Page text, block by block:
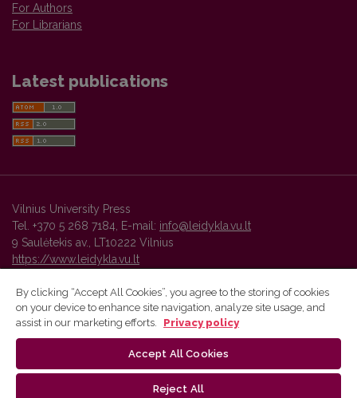
For Authors
For Librarians
Latest publications
Vilnius University Press
Tel. +370 5 268 7184, E-mail: info@leidykla.vu.lt
9 Saulėtekis av., LT10222 Vilnius
https://www.leidykla.vu.lt
Vilnius University Press platform and metadata are distributed by
By clicking “Accept All Cookies”, you agree to the storing of cookies
on your device to enhance site navigation, analyze site usage, and
assist in our marketing efforts.
Privacy policy
Accept All Cookies
Reject All